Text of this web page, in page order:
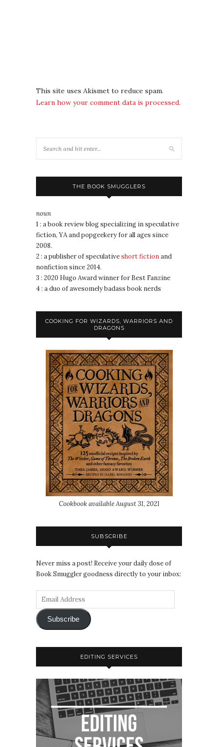
This site uses Akismet to reduce spam.
Learn how your comment data is processed.
THE BOOK SMUGGLERS
noun
1 : a book review blog specializing in speculative
fiction, YA and popgeekery for all ages since
2008.
2 : a publisher of speculativeshort fictionand
nonfiction since 2014.
3 : 2020 Hugo Award winner for Best Fanzine
4 : a duo of awesomely badass book nerds
COOKING FOR WIZARDS, WARRIORS AND
DRAGONS
Cookbook available August 31, 2021
SUBSCRIBE
Never miss a post! Receive your daily dose of
Book Smuggler goodness directly to your inbox:
Subscribe
EDITING SERVICES